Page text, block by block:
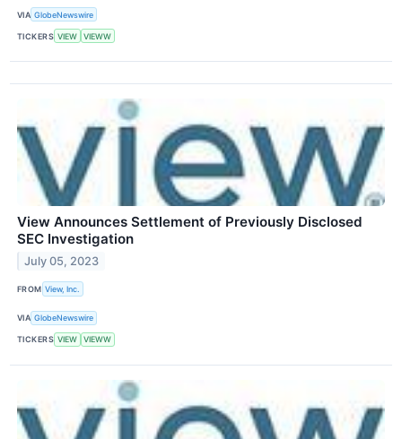
VIA GlobeNewswire
TICKERS VIEW VIEWW
View Announces Settlement of Previously Disclosed
SEC Investigation
July 05, 2023
FROM View, Inc.
VIA GlobeNewswire
TICKERS VIEW VIEWW